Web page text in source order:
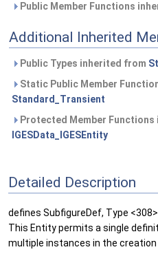
Public Member Functions
Additional Inherited
Public Types inherited from
Static Public Member
Standard_Transient
Protected Member
IGESData_IGESEntity
Detailed Description
defines SubfigureDef, Type
This Entity permits a single
multiple instances in the